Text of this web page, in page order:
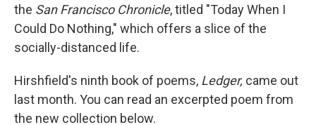
the San Francisco Chronicle, titled "Today When I
Could Do Nothing," which offers a slice of the
socially-distanced life.
Hirshfield's ninth book of poems, Ledger, came out
last month. You can read an excerpted poem from
the new collection below.